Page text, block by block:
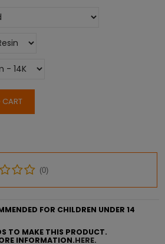
CART
(0)
FOR CHILDREN UNDER 14
TO MAKE THIS PRODUCT.
INFORMATION.HERE.